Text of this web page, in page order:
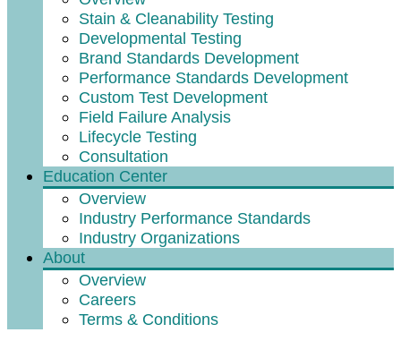
Stain & Cleanability Testing
Developmental Testing
Brand Standards Development
Performance Standards Development
Custom Test Development
Field Failure Analysis
Lifecycle Testing
Consultation
Education Center
Overview
Industry Performance Standards
Industry Organizations
About
Overview
Careers
Terms & Conditions